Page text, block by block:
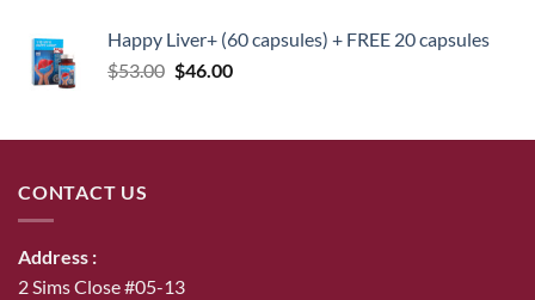
Happy Liver+ (60 capsules) + FREE 20 capsules
$53.00 Original
$53.00.
$46.00Current
$46.00.
CONTACT US
Address :
2 Sims Close #05-13